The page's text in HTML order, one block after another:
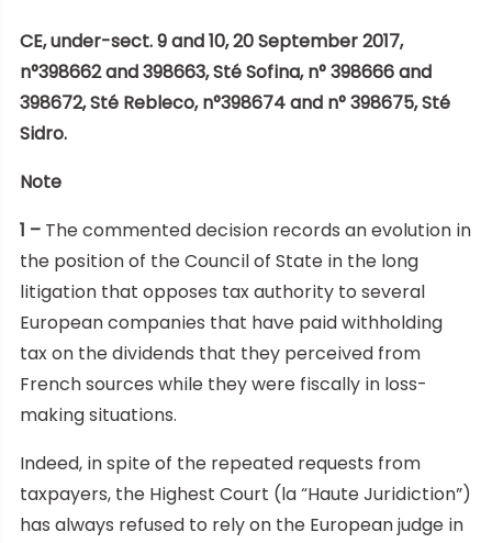
CE, under-sect. 9 and 10, 20 September 2017,
n°398662 and 398663, Sté Sofina, n° 398666 and
398672, Sté Rebleco, n°398674 and n° 398675, Sté
Sidro.
Note
1 – The commented decision records an evolution in
the position of the Council of State in the long
litigation that opposes tax authority to several
European companies that have paid withholding
tax on the dividends that they perceived from
French sources while they were fiscally in loss-
making situations.
Indeed, in spite of the repeated requests from
taxpayers, the Highest Court (la “Haute Juridiction”)
has always refused to rely on the European judge in